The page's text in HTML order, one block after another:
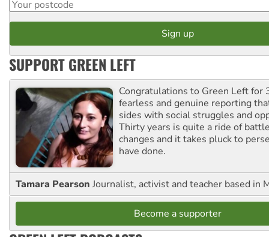
SUPPORT GREEN LEFT
Congratulations to Green Left for
fearless and genuine reporting
sides with social struggles and
Thirty years is quite a ride of
changes and it takes pluck to
have done.
Tamara Pearson Journalist, activist and teacher based in
Become a supporter